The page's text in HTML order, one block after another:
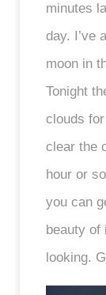
minutes
day. I’ve
moon in
Tonight
clouds
clear the
hour or
you can
beauty
looking. G